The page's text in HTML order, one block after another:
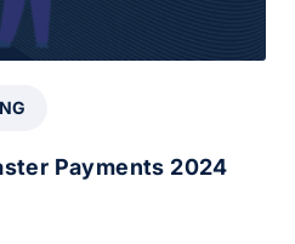
Payments 2024